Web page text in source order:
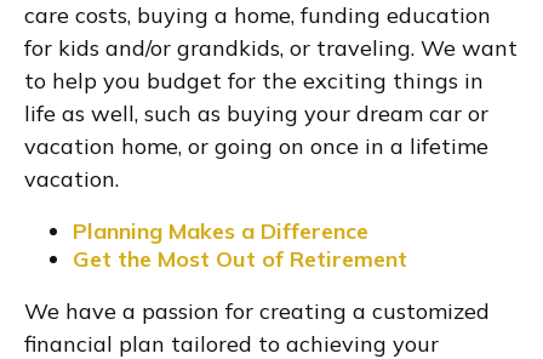
care costs, buying a home, funding education
for kids and/or grandkids, or traveling. We want
to help you budget for the exciting things in
life as well, such as buying your dream car or
vacation home, or going on once in a lifetime
vacation.
Planning Makes a Difference
Get the Most Out of Retirement
We have a passion for creating a customized
financial plan tailored to achieving your